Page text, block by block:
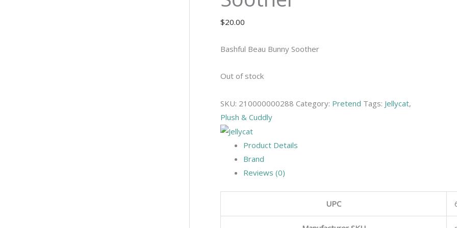
$20.00
Bashful Beau Bunny Soother
Out of stock
SKU: 210000000288 Category: Pretend Tags: Jellycat,
Plush & Cuddly
Product Details
Brand
Reviews (0)
UPC